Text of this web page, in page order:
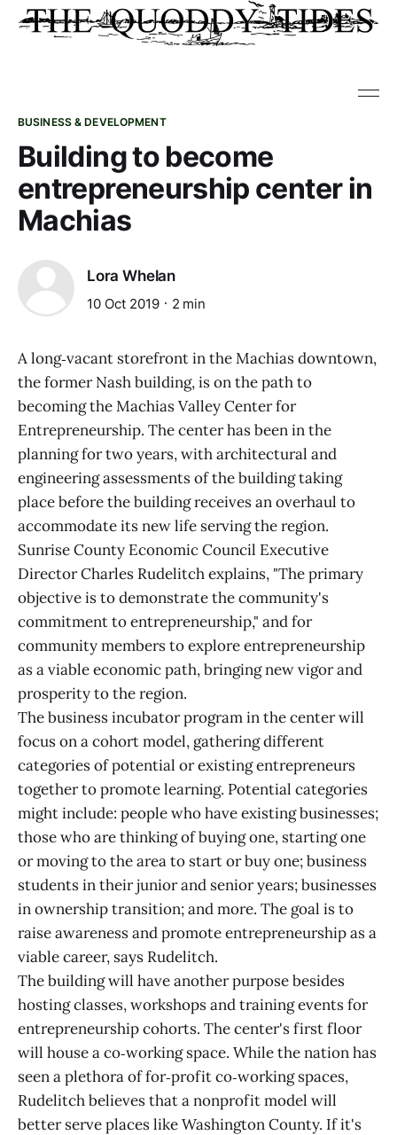
BUSINESS & DEVELOPMENT
Building to become
entrepreneurship center in
Machias
Lora Whelan
10 Oct 2019 2 min
A long‑vacant storefront in the Machias downtown,
the former Nash building, is on the path to
becoming the Machias Valley Center for
Entrepreneurship. The center has been in the
planning for two years, with architectural and
engineering assessments of the building taking
place before the building receives an overhaul to
accommodate its new life serving the region.
Sunrise County Economic Council Executive
Director Charles Rudelitch explains, "The primary
objective is to demonstrate the community's
commitment to entrepreneurship," and for
community members to explore entrepreneurship
as a viable economic path, bringing new vigor and
prosperity to the region.
The business incubator program in the center will
focus on a cohort model, gathering different
categories of potential or existing entrepreneurs
together to promote learning. Potential categories
might include: people who have existing businesses;
those who are thinking of buying one, starting one
or moving to the area to start or buy one; business
students in their junior and senior years; businesses
in ownership transition; and more. The goal is to
raise awareness and promote entrepreneurship as a
viable career, says Rudelitch.
The building will have another purpose besides
hosting classes, workshops and training events for
entrepreneurship cohorts. The center's first floor
will house a co‑working space. While the nation has
seen a plethora of for‑profit co‑working spaces,
Rudelitch believes that a nonprofit model will
better serve places like Washington County. If it's